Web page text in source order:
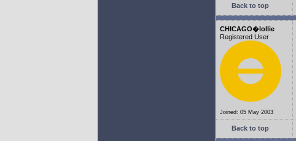
Back to top
CHICAGO�lollie
Registered User
Joined: 05 May 2003
Back to top